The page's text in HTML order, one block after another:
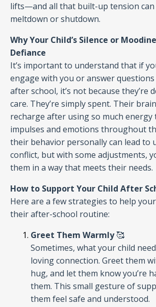
lifts—and all that built-up tension can
meltdown or shutdown.
Why Your Child’s Silence or
Defiance
It’s important to understand that if
engage with you or answer
after school, it’s not because they’re
care. They’re simply spent. Their
recharge after using so much
impulses and emotions throughout
their behavior personally can lead to
conflict, but with some adjustments,
them in a way that meets their needs.
How to Support Your Child After
Here are a few strategies to help
their after-school routine:
Greet Them Warmly🥰
Sometimes, what your child
loving connection. Greet them
hug, and let them know you’re
them. This small gesture of
them feel safe and understood.